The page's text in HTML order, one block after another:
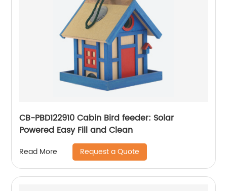
CB-PBD122910 Cabin Bird feeder: Solar
Powered Easy Fill and Clean
Read More Request a Quote